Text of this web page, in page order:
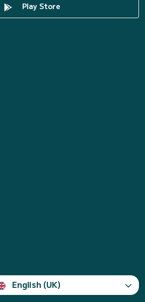
Play Store
English (UK)